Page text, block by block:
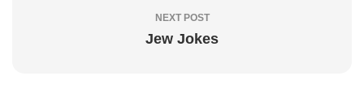
NEXT POST
Jew Jokes